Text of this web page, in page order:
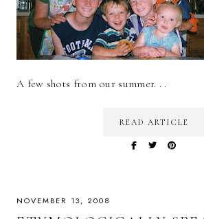
A few shots from our summer. . .
READ ARTICLE
NOVEMBER 13, 2008